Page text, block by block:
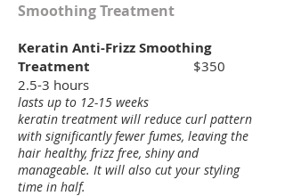
Smoothing Treatment
Keratin Anti-Frizz Smoothing
Treatment
$350
2.5-3 hours
lasts up to 12-15 weeks
keratin treatment will reduce curl pattern
with significantly fewer fumes, leaving the
hair healthy, frizz free, shiny and
manageable. It will also cut your styling
time in half.